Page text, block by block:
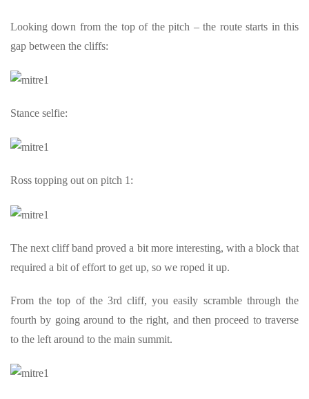
Looking down from the top of the pitch – the route starts in this
gap between the cliffs:
Stance selfie:
Ross topping out on pitch 1:
The next cliff band proved a bit more interesting, with a block that
required a bit of effort to get up, so we roped it up.
From the top of the 3rd cliff, you easily scramble through the
fourth by going around to the right, and then proceed to traverse
to the left around to the main summit.